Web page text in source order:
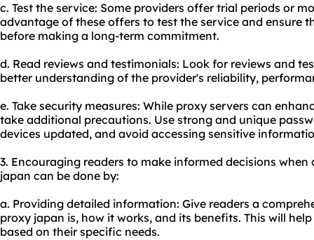
c. Test the service: Some providers offer trial periods or
advantage of these offers to test the service and ensure
before making a long-term commitment.
d. Read reviews and testimonials: Look for reviews and
better understanding of the provider's reliability,
e. Take security measures: While proxy servers can
take additional precautions. Use strong and unique
devices updated, and avoid accessing sensitive
3. Encouraging readers to make informed decisions
japan can be done by:
a. Providing detailed information: Give readers a
proxy japan is, how it works, and its benefits. This will
based on their specific needs.